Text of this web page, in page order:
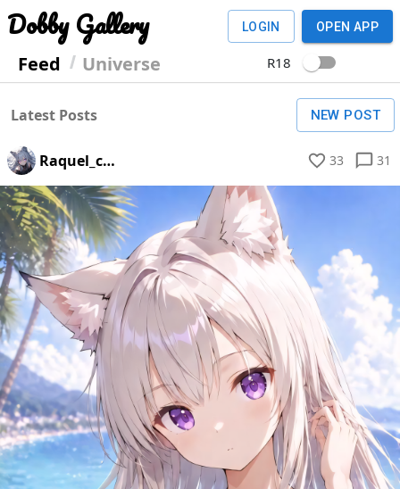
Dobby Gallery
Feed Universe
LOGIN OPEN APP
R18
Latest Posts NEW POST
Raquel_c_schwertleite 33 31